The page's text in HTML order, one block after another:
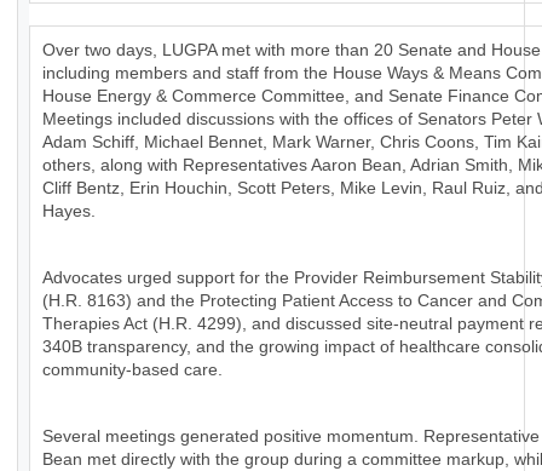
Over two days, LUGPA met with more than 20 Senate and
including members and staff from the House Ways & Means
House Energy & Commerce Committee, and Senate Finance
Meetings included discussions with the offices of Senators Peter
Adam Schiff, Michael Bennet, Mark Warner, Chris Coons, Tim
others, along with Representatives Aaron Bean, Adrian Smith,
Cliff Bentz, Erin Houchin, Scott Peters, Mike Levin, Raul Ruiz,
Hayes.
Advocates urged support for the Provider Reimbursement
(H.R. 8163) and the Protecting Patient Access to Cancer and
Therapies Act (H.R. 4299), and discussed site-neutral payment
340B transparency, and the growing impact of healthcare
community-based care.
Several meetings generated positive momentum.
Bean met directly with the group during a committee markup,